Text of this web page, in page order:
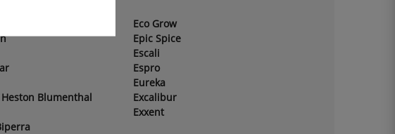
Eco Grow
Epic Spice
Escali
Espro
Eureka
Blumenthal
Excalibur
Exxent